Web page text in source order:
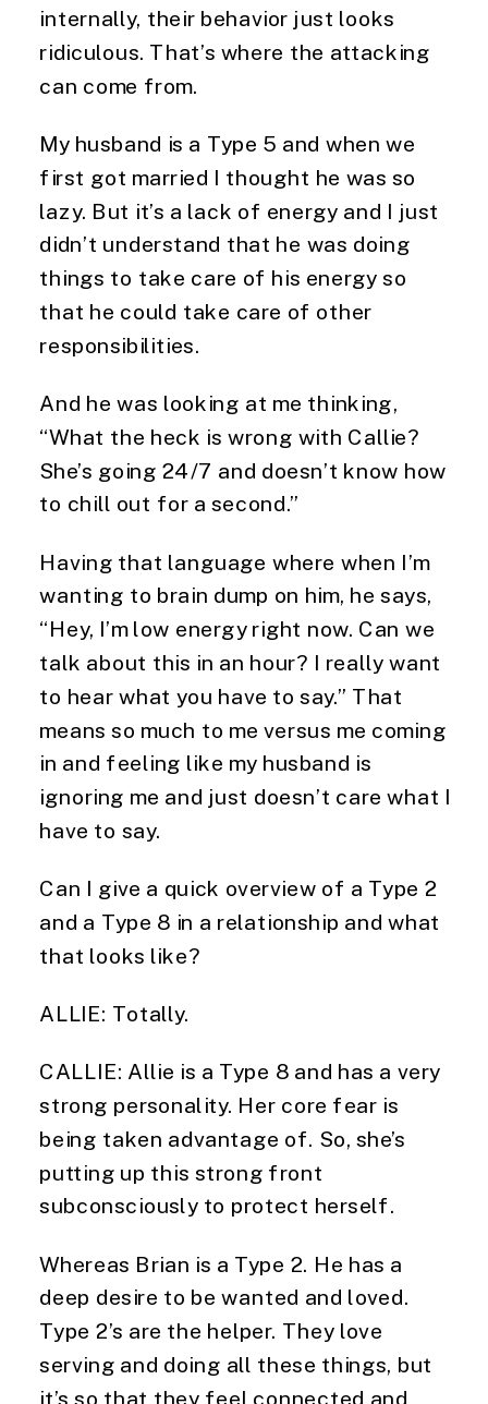
internally, their behavior just looks
ridiculous. That’s where the attacking
can come from.
My husband is a Type 5 and when we
first got married I thought he was so
lazy. But it’s a lack of energy and I just
didn’t understand that he was doing
things to take care of his energy so
that he could take care of other
responsibilities.
And he was looking at me thinking,
“What the heck is wrong with Callie?
She’s going 24/7 and doesn’t know how
to chill out for a second.”
Having that language where when I’m
wanting to brain dump on him, he says,
“Hey, I’m low energy right now. Can we
talk about this in an hour? I really want
to hear what you have to say.” That
means so much to me versus me coming
in and feeling like my husband is
ignoring me and just doesn’t care what I
have to say.
Can I give a quick overview of a Type 2
and a Type 8 in a relationship and what
that looks like?
ALLIE: Totally.
CALLIE: Allie is a Type 8 and has a very
strong personality. Her core fear is
being taken advantage of. So, she’s
putting up this strong front
subconsciously to protect herself.
Whereas Brian is a Type 2. He has a
deep desire to be wanted and loved.
Type 2’s are the helper. They love
serving and doing all these things, but
it’s so that they feel connected and